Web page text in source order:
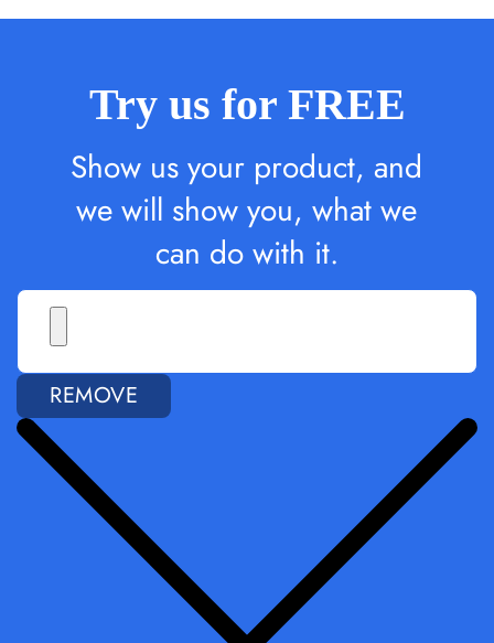
Try us for FREE
Show us your product, and
we will show you, what we
can do with it.
REMOVE